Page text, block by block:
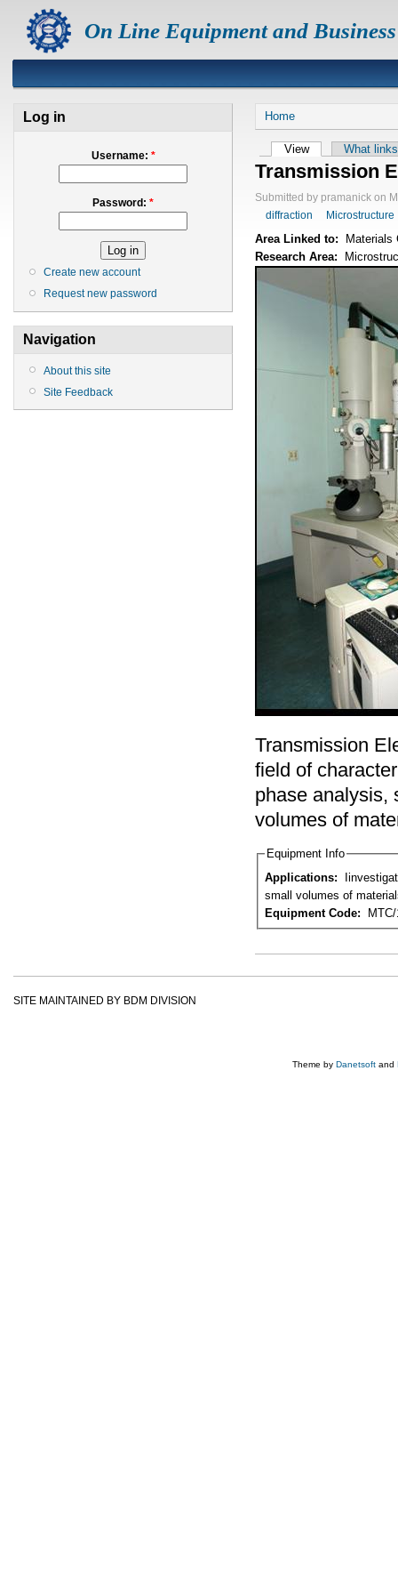
On Line Equipment and
Log in
Username: *
Password: *
Create new account
Request new password
Navigation
About this site
Site Feedback
Home
View What
Transmission
Submitted by pramanick on
diffraction
Microstructure
Area Linked to:
Materials
Research Area:
Transmission
field of
phase analysis,
volumes of
Equipment Info
Applications:
small volumes of
Equipment Code:
SITE MAINTAINED BY BDM DIVISION
Theme by Danetsoft and